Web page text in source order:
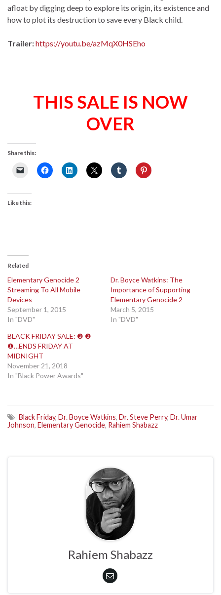
afloat by digging deep to explore its origin, its existence and
how to plot its destruction to save every Black child.
Trailer:https://youtu.be/azMqX0HSEho
THIS SALE IS NOW
OVER
Share this:
Like this:
Related
Elementary Genocide 2
Streaming To All Mobile
Devices
September 1, 2015
In "DVD"
Dr. Boyce Watkins: The
Importance of Supporting
Elementary Genocide 2
March 5, 2015
In "DVD"
BLACK FRIDAY SALE: ❸ ❷
❶…ENDS FRIDAY AT
MIDNIGHT
November 21, 2018
In "Black Power Awards"
Black Friday, Dr. Boyce Watkins, Dr. Steve Perry, Dr. Umar
Johnson, Elementary Genocide, Rahiem Shabazz
Rahiem Shabazz